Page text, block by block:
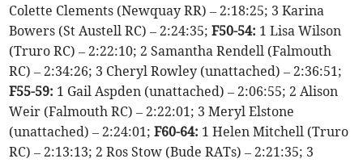
Colette Clements (Newquay RR) – 2:18:25; 3 Karina
Bowers (St Austell RC) – 2:24:35;F50-54: 1 Lisa Wilson
(Truro RC) – 2:22:10; 2 Samantha Rendell (Falmouth
RC) – 2:34:26; 3 Cheryl Rowley (unattached) – 2:36:51;
F55-59: 1 Gail Aspden (unattached) – 2:06:55; 2 Alison
Weir (Falmouth RC) – 2:22:01; 3 Meryl Elstone
(unattached) – 2:24:01;F60-64: 1 Helen Mitchell (Truro
RC) – 2:13:13; 2 Ros Stow (Bude RATs) – 2:21:35; 3